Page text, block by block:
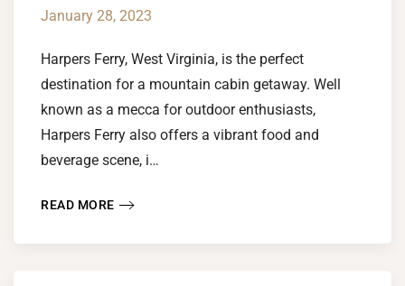
January 28, 2023
Harpers Ferry, West Virginia, is the perfect
destination for a mountain cabin getaway. Well
known as a mecca for outdoor enthusiasts,
Harpers Ferry also offers a vibrant food and
beverage scene, i…
READ MORE